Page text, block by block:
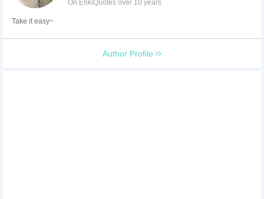
On EnkiQuotes over 10 years
Take it easy~
Author Profile